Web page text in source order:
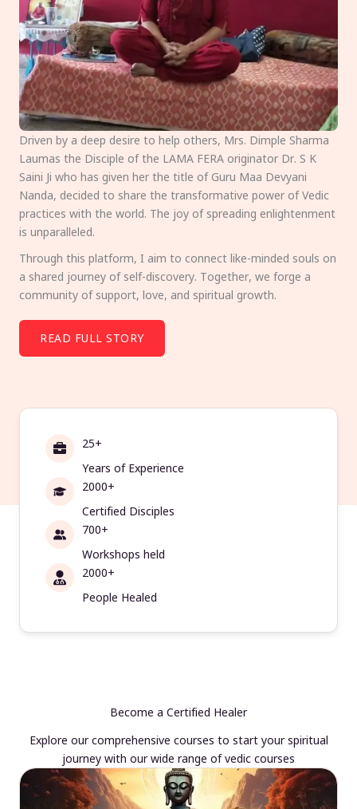
Driven by a deep desire to help others, Mrs. Dimple Sharma
Laumas the Disciple of the LAMA FERA originator Dr. S K
Saini Ji who has given her the title of Guru Maa Devyani
Nanda, decided to share the transformative power of Vedic
practices with the world. The joy of spreading enlightenment
is unparalleled.
Through this platform, I aim to connect like-minded souls on
a shared journey of self-discovery. Together, we forge a
community of support, love, and spiritual growth.
READ FULL STORY
25+
Years of Experience
2000+
Certified Disciples
700+
Workshops held
2000+
People Healed
Become a Certified Healer
Explore our comprehensive courses to start your spiritual
journey with our wide range of vedic courses